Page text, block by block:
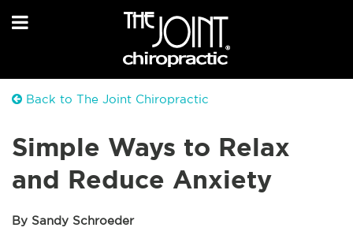
Back to The Joint Chiropractic
Simple Ways to Relax
and Reduce Anxiety
By Sandy Schroeder